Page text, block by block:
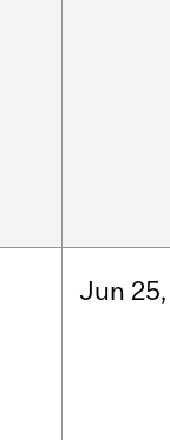
Jun 25,